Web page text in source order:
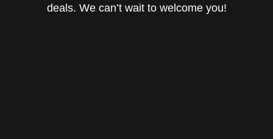
deals. We can’t wait to welcome you!